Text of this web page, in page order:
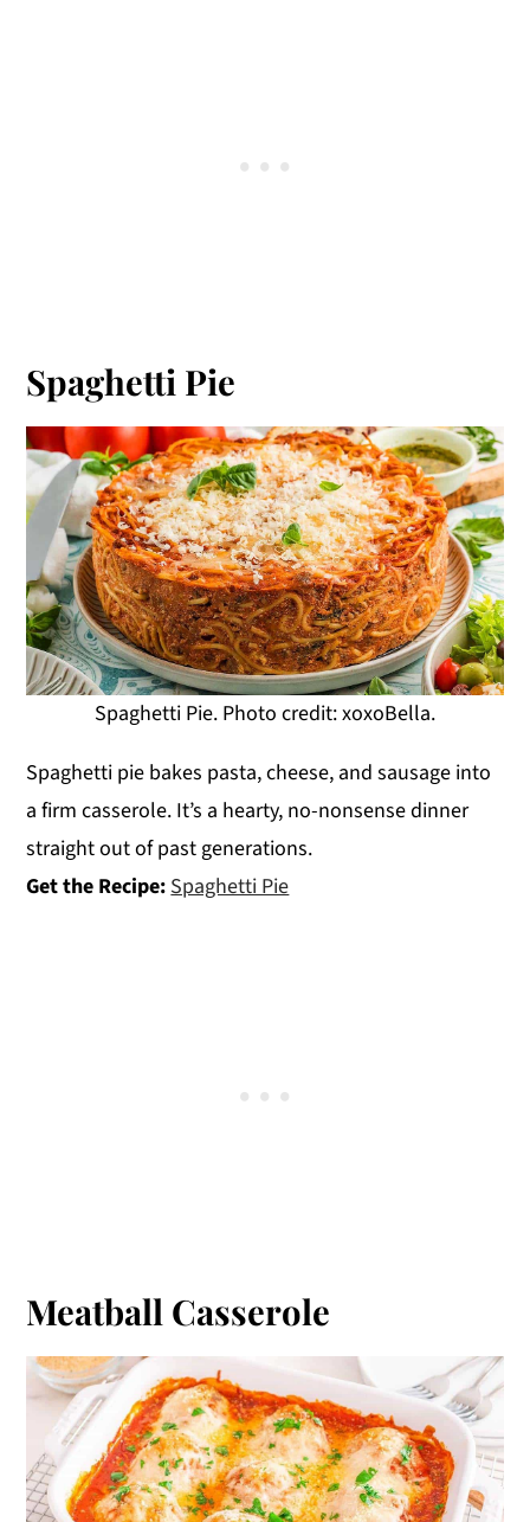
Spaghetti Pie
Spaghetti Pie. Photo credit: xoxoBella.
Spaghetti pie bakes pasta, cheese, and sausage into
a firm casserole. It’s a hearty, no-nonsense dinner
straight out of past generations.
Get the Recipe: Spaghetti Pie
Meatball Casserole